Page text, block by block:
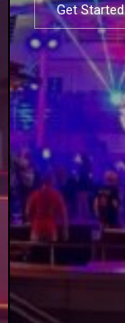
Get Started